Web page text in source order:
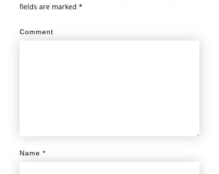
fields are marked*
Comment
Name*